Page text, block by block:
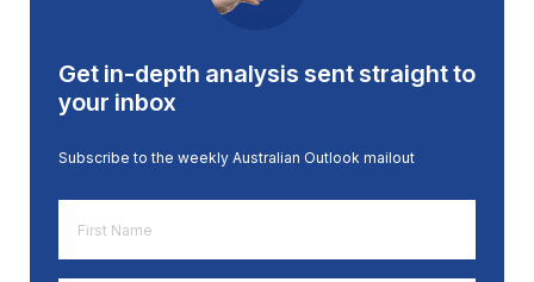
Get in-depth analysis sent straight to
your inbox
Subscribe to the weekly Australian Outlook mailout
Name
*